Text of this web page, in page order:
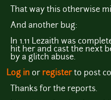
That way this otherwise
And another bug:
In 1.11 Lezaith was
hit her and cast the next
by a glitch abuse.
Log in or registerto post
Thanks for the reports.